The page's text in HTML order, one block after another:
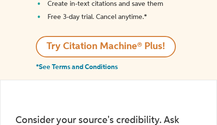
Create in-text citations and save them
Free 3-day trial. Cancel anytime.*️
Try Citation Machine® Plus!
*See Terms and Conditions
Consider your source's credibility. Ask